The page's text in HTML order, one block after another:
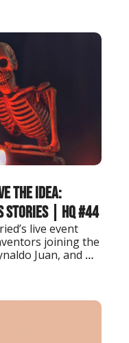
the Idea:
Stories | HQ #44
live event
joining the
Juan, and